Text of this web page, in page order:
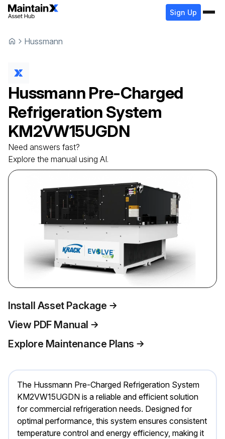
Sign Up
Hussmann
Hussmann Pre-Charged
Refrigeration System
KM2VW15UGDN
Need answers fast?
Explore the manual using AI.
Install Asset Package
View PDF Manual
Explore Maintenance Plans
The Hussmann Pre-Charged Refrigeration System
KM2VW15UGDN is a reliable and efficient solution
for commercial refrigeration needs. Designed for
optimal performance, this system ensures consistent
temperature control and energy efficiency, making it